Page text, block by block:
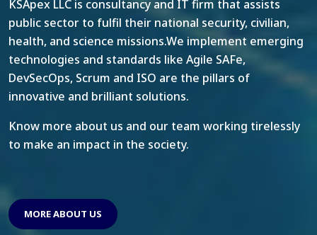
KSApex LLC is consultancy and IT firm that assists
public sector to fulfil their national security, civilian,
health, and science missions.We implement emerging
technologies and standards like Agile SAFe,
DevSecOps, Scrum and ISO are the pillars of
innovative and brilliant solutions.
Know more about us and our team working tirelessly
to make an impact in the society.
MORE ABOUT US